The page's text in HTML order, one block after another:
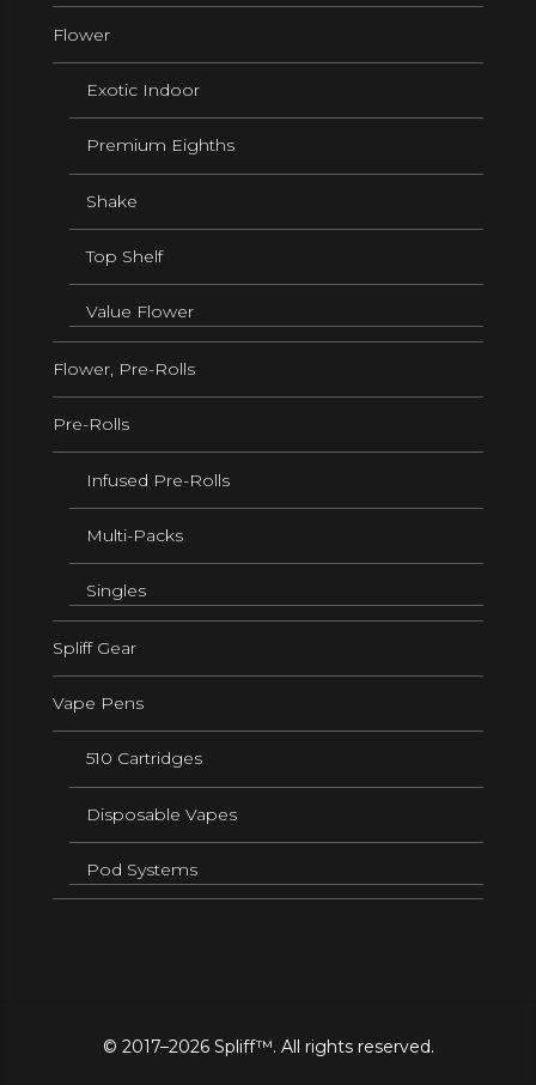
Flower
Exotic Indoor
Premium Eighths
Shake
Top Shelf
Value Flower
Flower, Pre-Rolls
Pre-Rolls
Infused Pre-Rolls
Multi-Packs
Singles
Spliff Gear
Vape Pens
510 Cartridges
Disposable Vapes
Pod Systems
© 2017–2026 Spliff™. All rights reserved.